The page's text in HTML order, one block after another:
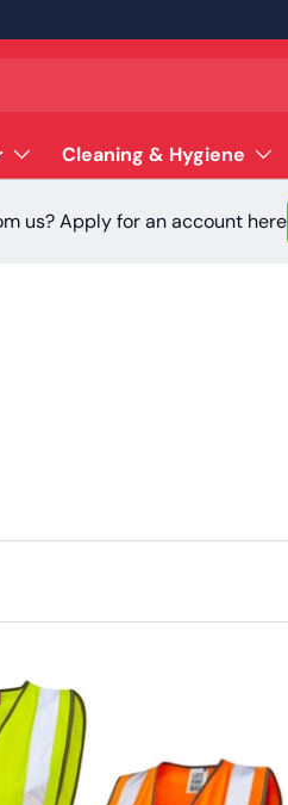
Cleaning & Hygiene
us? Apply for an account here